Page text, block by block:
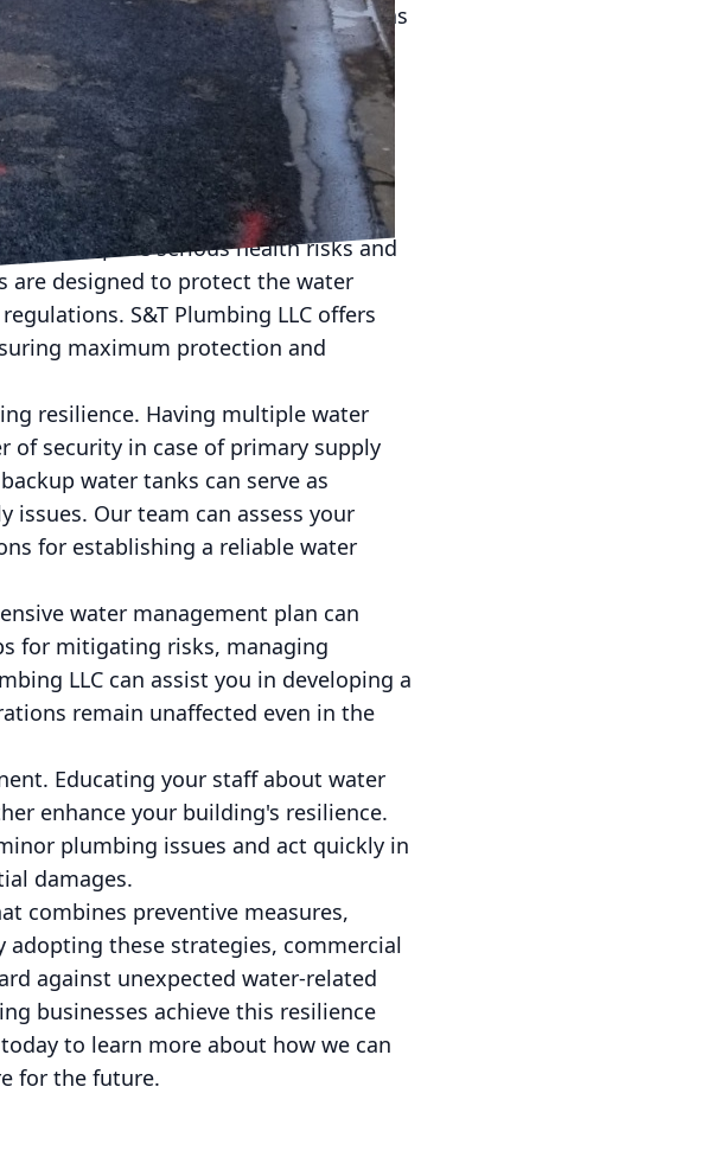
strategy. Advanced systems, such as
the resilience of commercial
detect leaks in real-time, and
technology into your plumbing
waste, and ensure efficient
devices. Backflow incidents,
can pose serious health risks and
are designed to protect the water
S&T Plumbing LLC offers
maximum protection and
resilience. Having multiple water
of security in case of primary supply
water tanks can serve as
Our team can assess your
for establishing a reliable water
water management plan can
for mitigating risks, managing
LLC can assist you in developing a
remain unaffected even in the
Educating your staff about water
enhance your building's resilience.
plumbing issues and act quickly in
damages.
combines preventive measures,
these strategies, commercial
against unexpected water-related
businesses achieve this resilience
to learn more about how we can
for the future.